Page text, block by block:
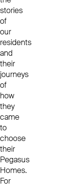
stories
of
our
residents
and
their
journeys
of
how
they
came
to
choose
their
Pegasus
Homes.
For